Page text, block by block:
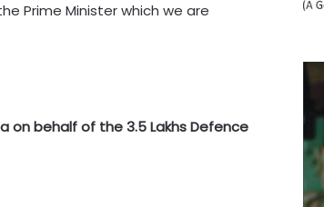
Prime Minister which we are
on behalf of the 3.5 Lakhs Defence